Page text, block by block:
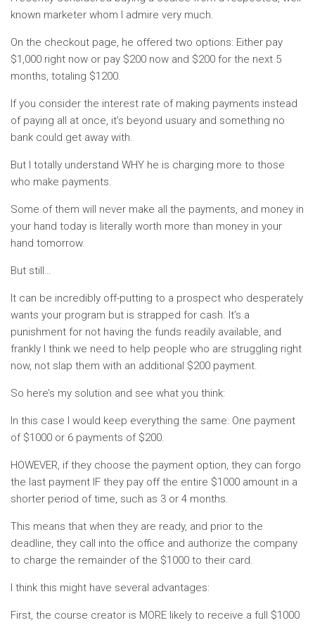
known marketer whom I admire very much.
On the checkout page, he offered two options: Either pay
$1,000 right now or pay $200 now and $200 for the next 5
months, totaling $1200.
If you consider the interest rate of making payments instead
of paying all at once, it’s beyond usuary and something no
bank could get away with.
But I totally understand WHY he is charging more to those
who make payments.
Some of them will never make all the payments, and money in
your hand today is literally worth more than money in your
hand tomorrow.
But still…
It can be incredibly off-putting to a prospect who desperately
wants your program but is strapped for cash. It’s a
punishment for not having the funds readily available, and
frankly I think we need to help people who are struggling right
now, not slap them with an additional $200 payment.
So here’s my solution and see what you think:
In this case I would keep everything the same: One payment
of $1000 or 6 payments of $200.
HOWEVER, if they choose the payment option, they can forgo
the last payment IF they pay off the entire $1000 amount in a
shorter period of time, such as 3 or 4 months.
This means that when they are ready, and prior to the
deadline, they call into the office and authorize the company
to charge the remainder of the $1000 to their card.
I think this might have several advantages:
First, the course creator is MORE likely to receive a full $1000